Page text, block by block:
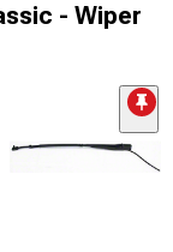
- Wiper